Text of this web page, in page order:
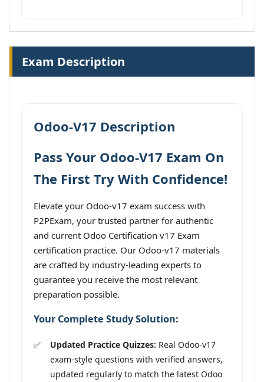
Exam Description
Odoo-V17 Description
Pass Your Odoo-V17 Exam On
The First Try With Confidence!
Elevate your Odoo-v17 exam success with
P2PExam, your trusted partner for authentic
and current Odoo Certification v17 Exam
certification practice. Our Odoo-v17 materials
are crafted by industry-leading experts to
guarantee you receive the most relevant
preparation possible.
Your Complete Study Solution:
Updated Practice Quizzes: Real Odoo-v17
exam-style questions with verified answers,
updated regularly to match the latest Odoo